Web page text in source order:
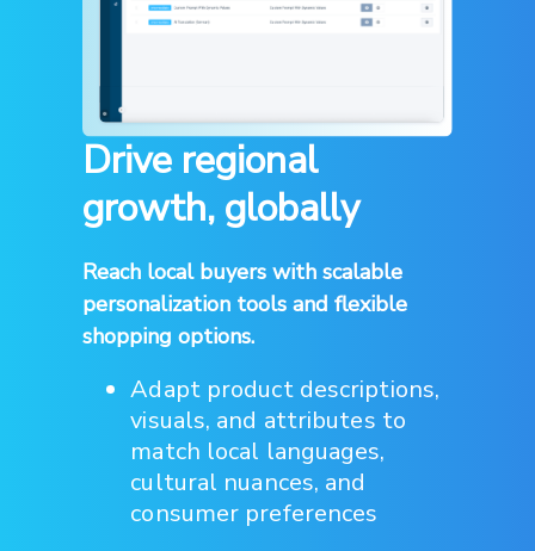
Drive regional
growth, globally
Reach local buyers with scalable
personalization tools and flexible
shopping options.
Adapt product descriptions,
visuals, and attributes to
match local languages,
cultural nuances, and
consumer preferences